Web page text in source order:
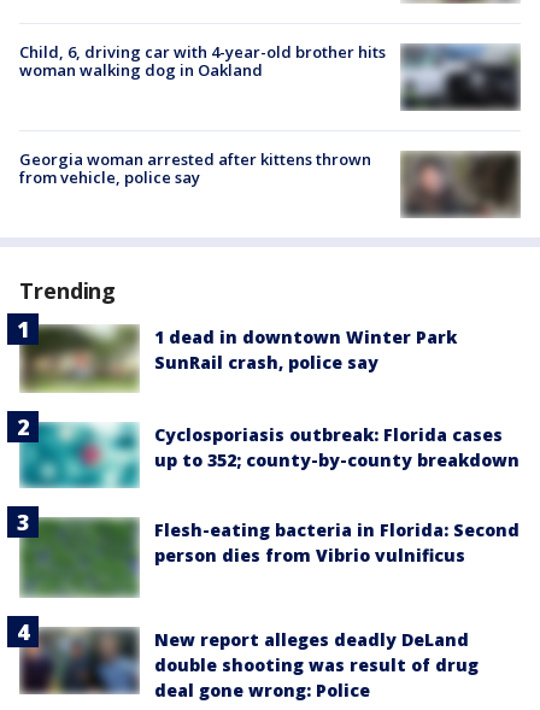
Child, 6, driving car with 4-year-old brother hits
woman walking dog in Oakland
Georgia woman arrested after kittens thrown
from vehicle, police say
Trending
1 dead in downtown Winter Park
SunRail crash, police say
Cyclosporiasis outbreak: Florida cases
up to 352; county-by-county breakdown
Flesh-eating bacteria in Florida: Second
person dies from Vibrio vulnificus
New report alleges deadly DeLand
double shooting was result of drug
deal gone wrong: Police